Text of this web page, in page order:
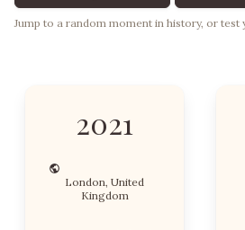
Jump to a random moment in history, or test
2021
London, United
Kingdom